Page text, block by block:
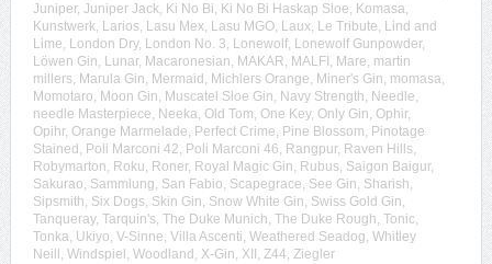
Juniper, Juniper Jack, Ki No Bi, Ki No Bi Haskap Sloe, Komasa,
Kunstwerk, Larios, Lasu Mex, Lasu MGO, Laux, Le Tribute, Lind and
Lime, London Dry, London No. 3, Lonewolf, Lonewolf Gunpowder,
Löwen Gin, Lunar, Macaronesian, MAKAR, MALFI , Mare, martin
millers, Marula Gin, Mermaid , Michlers Orange, Miner's Gin, momasa,
Momotaro, Moon Gin, Muscatel Sloe Gin, Navy Strength, Needle,
needle Masterpiece, Neeka, Old Tom, One Key, Only Gin, Ophir,
Opihr, Orange Marmelade, Perfect Crime, Pine Blossom, Pinotage
Stained , Poli Marconi 42, Poli Marconi 46, Rangpur, Raven Hills,
Robymarton, Roku, Roner, Royal Magic Gin, Rubus, Saigon Baigur,
Sakurao, Sammlung, San Fabio, Scapegrace, See Gin, Sharish,
Sipsmith, Six Dogs, Skin Gin, Snow White Gin, Swiss Gold Gin,
Tanqueray, Tarquin's, The Duke Munich, The Duke Rough, Tonic,
Tonka, Ukiyo, V-Sinne, Villa Ascenti, Weathered Seadog, Whitley
Neill , Windspiel , Woodland , X-Gin, XII , Z44, Ziegler